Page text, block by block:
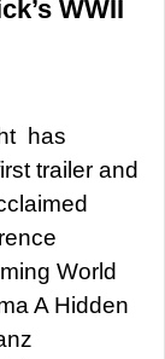
WWII
has
trailer and
World
A Hidden